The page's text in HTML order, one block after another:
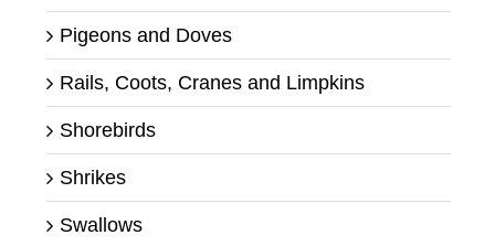
Pigeons and Doves
Rails, Coots, Cranes and Limpkins
Shorebirds
Shrikes
Swallows